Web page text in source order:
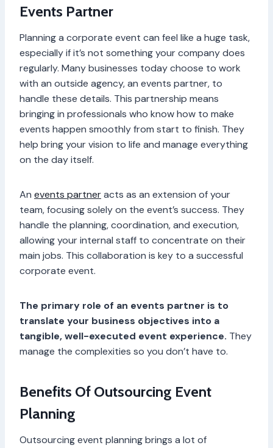
Events Partner
Planning a corporate event can feel like a huge task,
especially if it’s not something your company does
regularly. Many businesses today choose to work
with an outside agency, an events partner, to
handle these details. This partnership means
bringing in professionals who know how to make
events happen smoothly from start to finish. They
help bring your vision to life and manage everything
on the day itself.
An events partneracts as an extension of your
team, focusing solely on the event’s success. They
handle the planning, coordination, and execution,
allowing your internal staff to concentrate on their
main jobs. This collaboration is key to a successful
corporate event.
The primary role of an events partner is to
translate your business objectives into a
tangible, well-executed event experience. They
manage the complexities so you don’t have to.
Benefits Of Outsourcing Event
Planning
Outsourcing event planning brings a lot of